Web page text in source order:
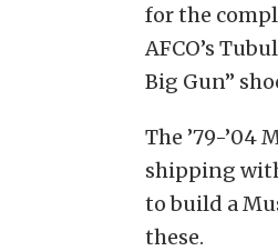
for the
AFCO’s
Big Gun”
The ’79-
shipping
to build a
these.